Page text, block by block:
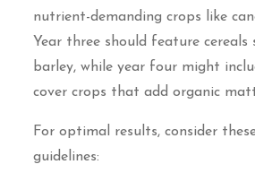
nutrient-demanding crops like
Year three should feature cereals
barley, while year four might
cover crops that add organic
For optimal results, consider
guidelines: